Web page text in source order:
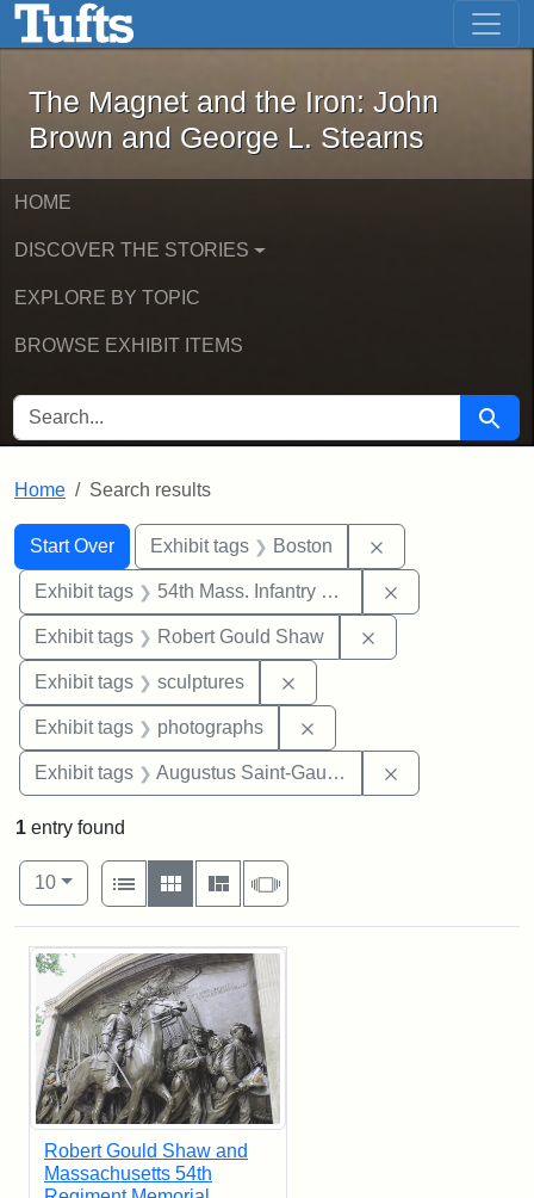
Skip to main content Skip to first result
The Magnet and the Iron: John
The Magnet and the Iron: John
Brown and George L. Stearns
HOME
DISCOVER THE STORIES
EXPLORE BY TOPIC
BROWSE EXHIBIT ITEMS
SEARCH FOR Search
Home Search results
Search
Search Constraints
Start Over
You searched for:Exhibit tags Boston
Exhibit tags 54th Mass. Infantry Regiment
Exhibit tags Robert Gould Shaw
Exhibit tags sculptures
Exhibit tags photographs
Exhibit tags Augustus Saint-Gaudens
1 entry found
Number of results to display per page
10per page
View results as:
List
Gallery MasonrySlideshow
Search Results
Robert Gould Shaw and
Massachusetts 54th